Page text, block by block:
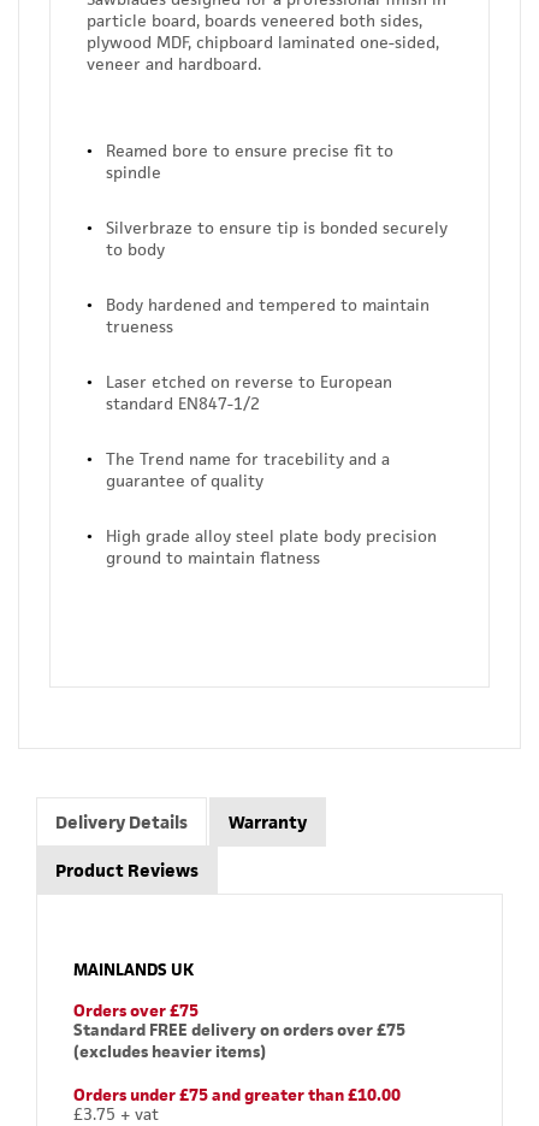
particle board, boards veneered both sides,
plywood MDF, chipboard laminated one-sided,
veneer and hardboard.
Reamed bore to ensure precise fit to
spindle
Silverbraze to ensure tip is bonded securely
to body
Body hardened and tempered to maintain
trueness
Laser etched on reverse to European
standard EN847-1/2
The Trend name for tracebility and a
guarantee of quality
High grade alloy steel plate body precision
ground to maintain flatness
Delivery Details Warranty
Product Reviews
MAINLANDS UK
Orders over £75
Standard FREE delivery on orders over £75
(excludes heavier items)
Orders under £75 and greater than £10.00
£3.75 + vat